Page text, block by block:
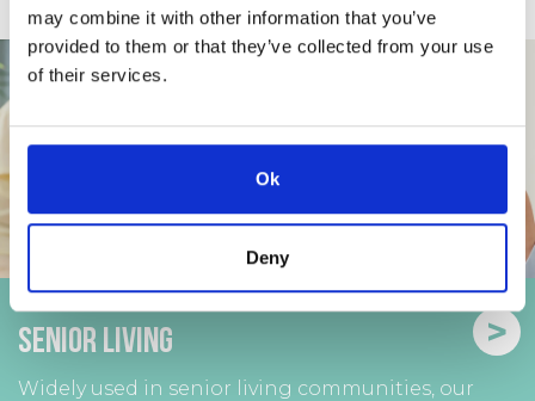
may combine it with other information that you’ve
provided to them or that they’ve collected from your use
of their services.
Ok
Deny
Senior Living
Widely used in senior living communities, our
>